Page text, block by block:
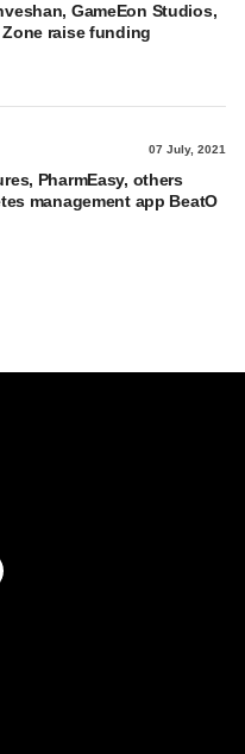
GameEon Studios,
Zone raise funding
07 July, 2021
PharmEasy, others
management app BeatO